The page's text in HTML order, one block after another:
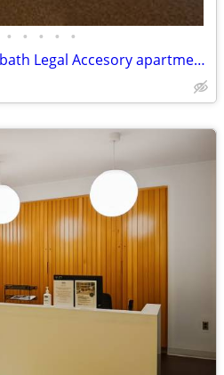
• • • • •
Cozy one bedroom one bath Legal Accesory apartment for rent in Greenla